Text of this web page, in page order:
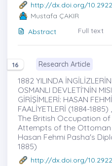
http://dx.doi.org/
Mustafa ÇAKIR
Abstract
Full text
16 Research Article
1882 YILINDA İNGİLİZLERİN
OSMANLI DEVLETİ’NİN
GİRİŞİMLERİ: HASAN
FAALİYETLERİ (1884-
The British Occupation
Attempts of the Ottoman
Hasan Fehmi Pasha's
1885)
http://dx.doi.org/